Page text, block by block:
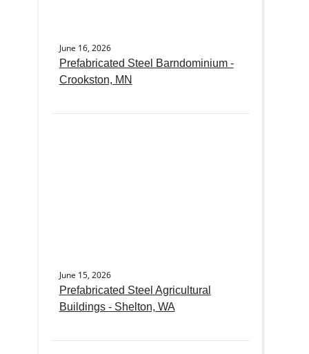
June 16, 2026
Prefabricated Steel Barndominium -
Crookston, MN
June 15, 2026
Prefabricated Steel Agricultural
Buildings - Shelton, WA